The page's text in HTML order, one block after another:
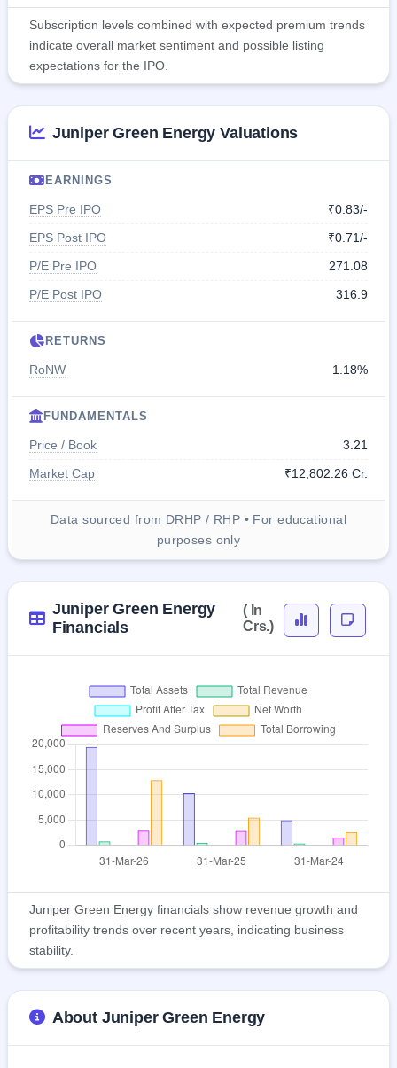
Subscription levels combined with expected premium trends
indicate overall market sentiment and possible listing
expectations for the IPO.
Juniper Green Energy Valuations
EARNINGS
EPS Pre IPO
₹0.83/-
EPS Post IPO
₹0.71/-
P/E Pre IPO
271.08
P/E Post IPO
316.9
RETURNS
RoNW 1.18%
FUNDAMENTALS
Price / Book
3.21
Market Cap
₹12,802.26 Cr.
Data sourced from DRHP / RHP • For educational
purposes only
Juniper Green Energy
Financials
( In
Crs.)
Juniper Green Energy financials show revenue growth and
profitability trends over recent years, indicating business
stability.
About Juniper Green Energy